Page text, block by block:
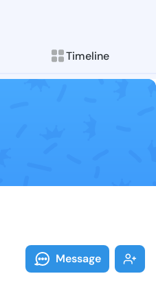
Timeline
Follow
Explore posts &
Message